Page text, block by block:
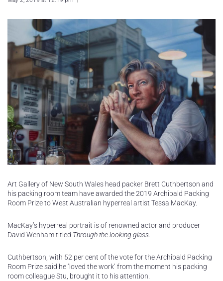
Art Gallery of New South Wales head packer Brett Cuthbertson and
his packing room team have awarded the 2019 Archibald Packing
Room Prize to West Australian hyperreal artist Tessa MacKay.
MacKay’s hyperreal portrait is of renowned actor and producer
David Wenham titled Through the looking glass
Cuthbertson, with 52 per cent of the vote for the Archibald Packing
Room Prize said he ‘loved the work’ from the moment his packing
room colleague Stu, brought it to his attention.